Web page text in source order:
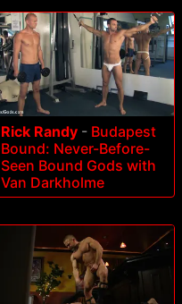
Rick Randy - Budapest
Bound: Never-Before-
Seen Bound Gods with
Van Darkholme